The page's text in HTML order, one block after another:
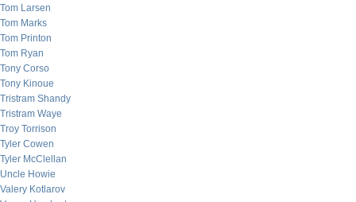
Tom Larsen
Tom Marks
Tom Printon
Tom Ryan
Tony Corso
Tony Kinoue
Tristram Shandy
Tristram Waye
Troy Torrison
Tyler Cowen
Tyler McClellan
Uncle Howie
Valery Kotlarov